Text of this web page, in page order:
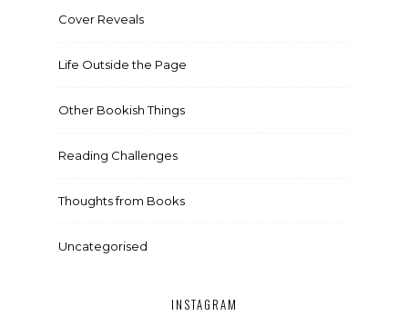
Cover Reveals
Life Outside the Page
Other Bookish Things
Reading Challenges
Thoughts from Books
Uncategorised
INSTAGRAM